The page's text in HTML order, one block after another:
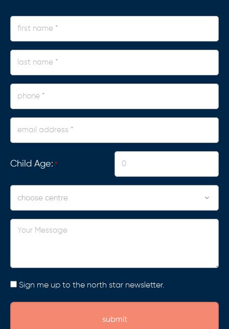
first
name
last
name
phone
Email
Address
Child Age: *
Centre
Your
Consent
Sign me up to the north star newsletter.